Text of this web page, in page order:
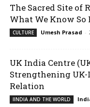
The Sacred Site of
What We Know So
CULTURE Umesh Prasad -
UK India Centre
Strengthening UK-
Relation
IINDIA AND THE WORLD